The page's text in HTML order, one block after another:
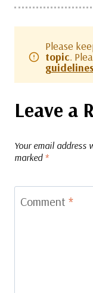
Please
topic.
Leave a
Your email address
marked *
Comment *